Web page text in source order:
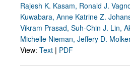
Rajesh K. Kasam, Ronald J.
Kuwabara, Anne Katrine Z.
Vikram Prasad, Suh-Chin J. Lin,
Michelle Nieman, Jeffery D.
View: Text | PDF